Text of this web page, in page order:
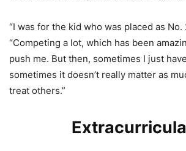
“I was for the kid who was placed as No.
“Competing a lot, which has been
push me. But then, sometimes I just
sometimes it doesn’t really matter as
treat others.”